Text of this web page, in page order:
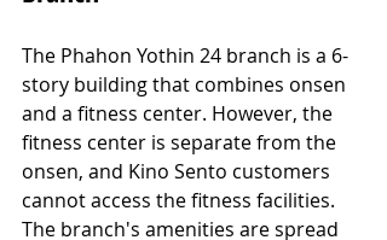
The Phahon Yothin 24 branch is a 6-
story building that combines onsen
and a fitness center. However, the
fitness center is separate from the
onsen, and Kino Sento customers
cannot access the fitness facilities.
The branch's amenities are spread